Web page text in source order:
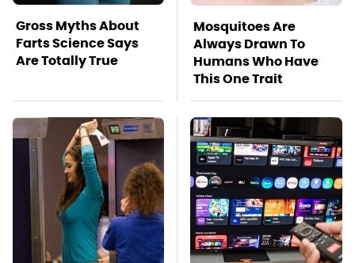
Gross Myths About
Farts Science Says
Are Totally True
Mosquitoes Are
Always Drawn To
Humans Who Have
This One Trait